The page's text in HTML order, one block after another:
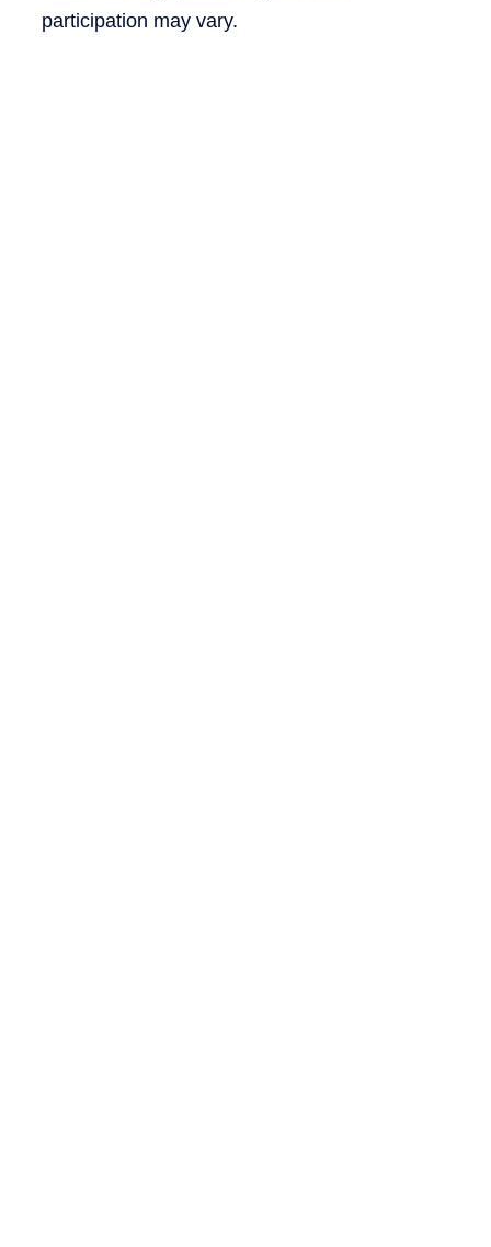
participation may vary.